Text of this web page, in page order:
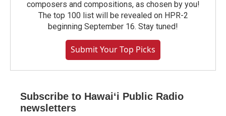
composers and compositions, as chosen by you!
The top 100 list will be revealed on HPR-2
beginning September 16. Stay tuned!
Submit Your Top Picks
Subscribe to Hawaiʻi Public Radio
newsletters